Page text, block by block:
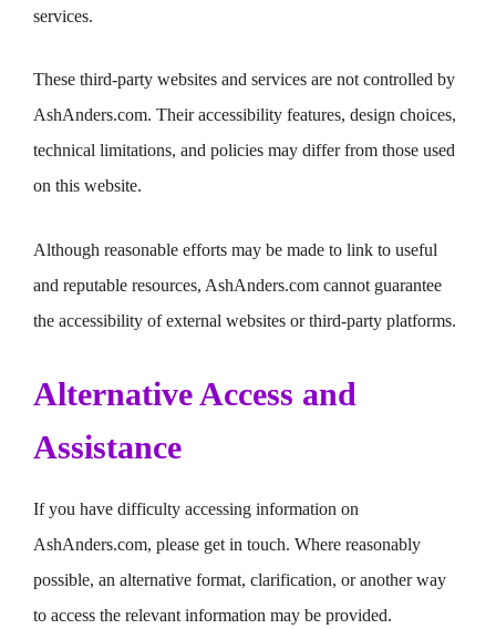
services.
These third-party websites and services are not controlled by
AshAnders.com. Their accessibility features, design choices,
technical limitations, and policies may differ from those used
on this website.
Although reasonable efforts may be made to link to useful
and reputable resources, AshAnders.com cannot guarantee
the accessibility of external websites or third-party platforms.
Alternative Access and
Assistance
If you have difficulty accessing information on
AshAnders.com, please get in touch. Where reasonably
possible, an alternative format, clarification, or another way
to access the relevant information may be provided.